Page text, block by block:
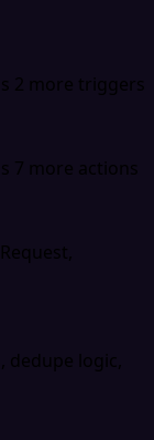
2 more triggers
7 more actions
dedupe logic,